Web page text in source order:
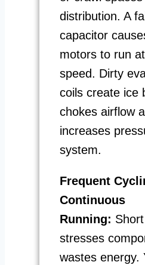
distribution. A
capacitor
motors to run
speed. Dirty
coils create ice
chokes airflow
increases
system.
Frequent
Continuous
Running:
stresses
wastes energy.